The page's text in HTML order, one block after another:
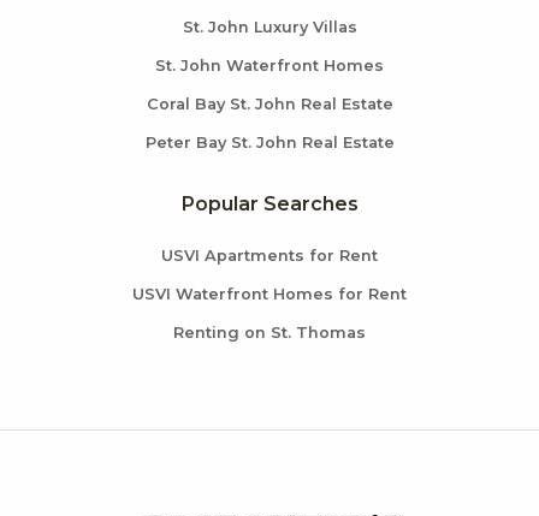
St. John Luxury Villas
St. John Waterfront Homes
Coral Bay St. John Real Estate
Peter Bay St. John Real Estate
Popular Searches
USVI Apartments for Rent
USVI Waterfront Homes for Rent
Renting on St. Thomas